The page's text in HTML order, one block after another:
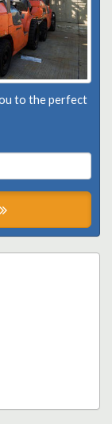
to the perfect